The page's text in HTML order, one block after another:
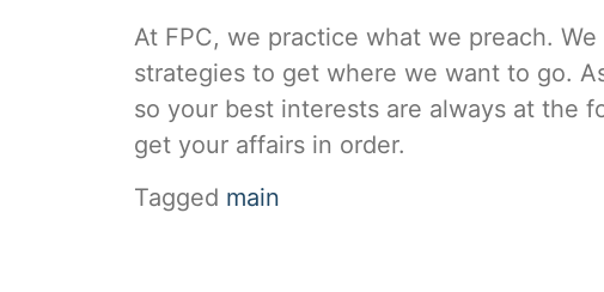
At FPC, we practice what we preach.
strategies to get where we want to go.
so your best interests are always at the
get your affairs in order.
Tagged main